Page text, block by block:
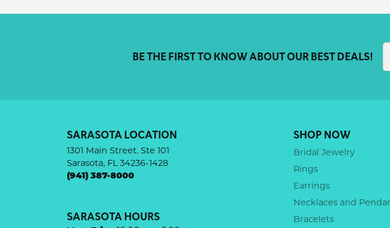
BE THE FIRST TO KNOW ABOUT OUR BEST DEALS!
SARASOTA LOCATION
1301 Main Street. Ste 101
Sarasota, FL 34236-1428
(941) 387-8000
SARASOTA HOURS
SHOP NOW
Bridal Jewelry
Rings
Earrings
Necklaces and
Bracelets